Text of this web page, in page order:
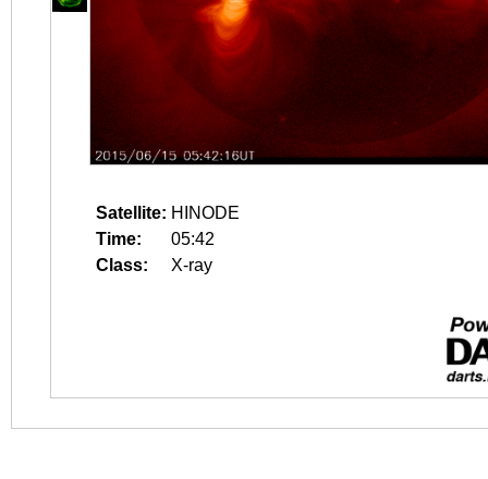
Satellite: HINODE
Time:
05:42
Class:
X-ray